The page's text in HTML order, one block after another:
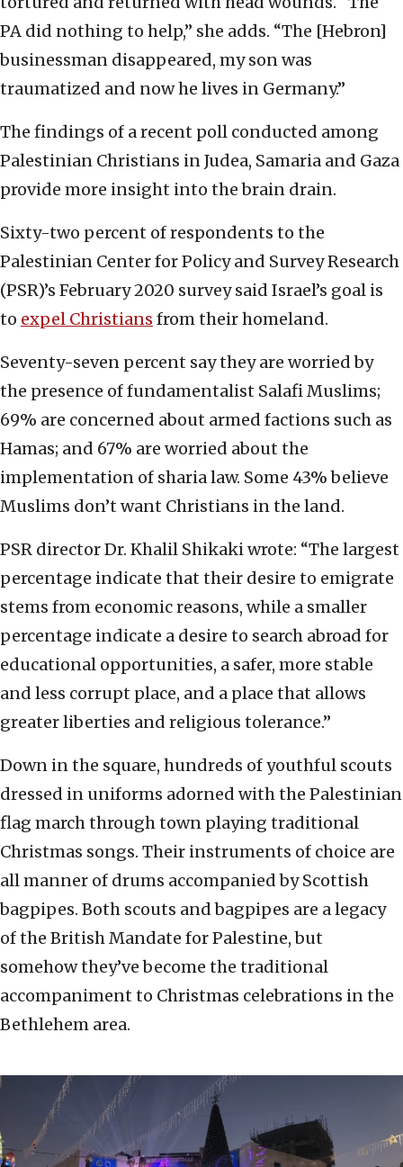
PA did nothing to help,” she adds. “The [Hebron]
businessman disappeared, my son was
traumatized and now he lives in Germany.”
The findings of a recent poll conducted among
Palestinian Christians in Judea, Samaria and Gaza
provide more insight into the brain drain.
Sixty-two percent of respondents to the
Palestinian Center for Policy and Survey Research
(PSR)’s February 2020 survey said Israel’s goal is
to expel Christians from their homeland.
Seventy-seven percent say they are worried by
the presence of fundamentalist Salafi Muslims;
69% are concerned about armed factions such as
Hamas; and 67% are worried about the
implementation of sharia law. Some 43% believe
Muslims don’t want Christians in the land.
PSR director Dr. Khalil Shikaki wrote: “The largest
percentage indicate that their desire to emigrate
stems from economic reasons, while a smaller
percentage indicate a desire to search abroad for
educational opportunities, a safer, more stable
and less corrupt place, and a place that allows
greater liberties and religious tolerance.”
Down in the square, hundreds of youthful scouts
dressed in uniforms adorned with the Palestinian
flag march through town playing traditional
Christmas songs. Their instruments of choice are
all manner of drums accompanied by Scottish
bagpipes. Both scouts and bagpipes are a legacy
of the British Mandate for Palestine, but
somehow they’ve become the traditional
accompaniment to Christmas celebrations in the
Bethlehem area.